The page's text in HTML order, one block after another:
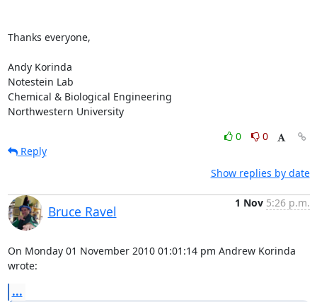
Thanks everyone,
Andy Korinda
Notestein Lab
Chemical & Biological Engineering
Northwestern University
0
0
Reply
Show replies by date
Bruce Ravel
1 Nov 5:26 p.m.
On Monday 01 November 2010 01:01:14 pm Andrew Korinda
wrote:
...